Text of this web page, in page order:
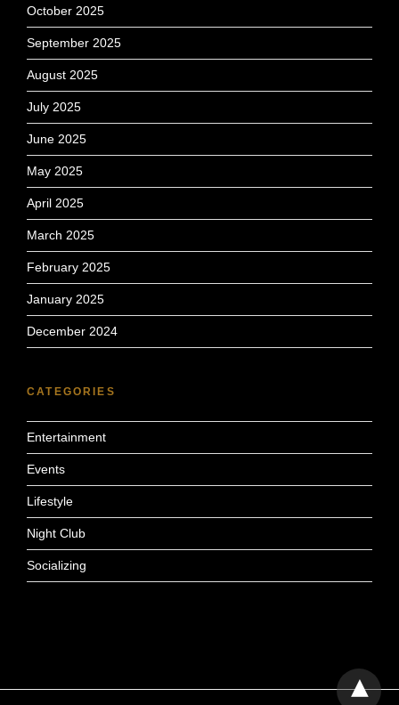
October 2025
September 2025
August 2025
July 2025
June 2025
May 2025
April 2025
March 2025
February 2025
January 2025
December 2024
CATEGORIES
Entertainment
Events
Lifestyle
Night Club
Socializing